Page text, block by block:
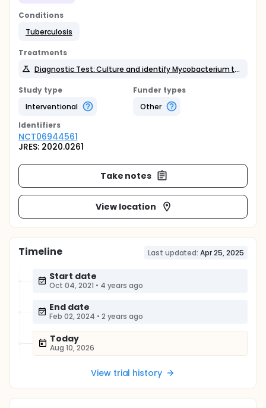
Conditions
Tuberculosis
Treatments
Diagnostic Test: Culture and identify Mycobacterium tuberculosis from patient faeces
Study type
Interventional
Funder types
Other
Identifiers
NCT06944561
JRES: 2020.0261
Take notes
View location
Timeline Last updated: Apr 25, 2025
Start date
Oct 04, 2021 • 4 years ago
End date
Feb 02, 2024 • 2 years ago
Today
Aug 10, 2026
View trial history